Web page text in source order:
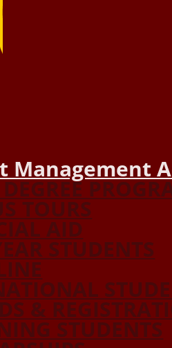
Management
TOURS
AID
STUDENTS
&
STUDENTS